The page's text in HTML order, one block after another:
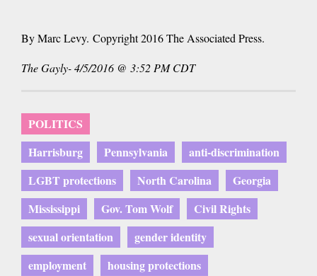
By Marc Levy. Copyright 2016 The Associated Press.
The Gayly- 4/5/2016 @ 3:52 PM CDT
POLITICS
Harrisburg
Pennsylvania
anti-discrimination
LGBT protections
North Carolina
Georgia
Mississippi
Gov. Tom Wolf
Civil Rights
sexual orientation
gender identity
employment
housing protections